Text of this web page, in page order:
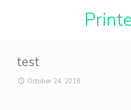
test
October 24, 2018